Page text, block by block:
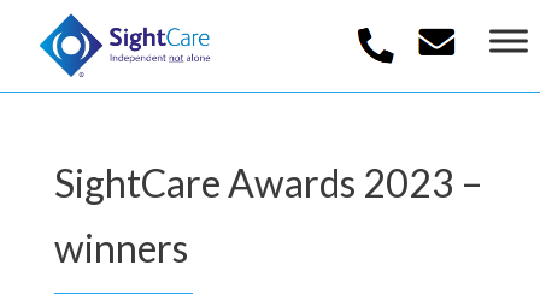
SightCare Awards 2023 –
winners